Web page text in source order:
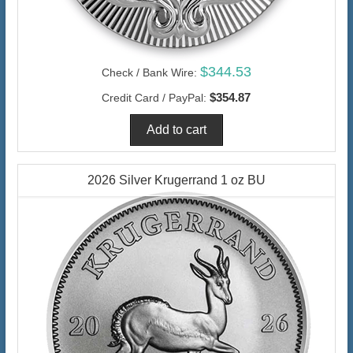
Check / Bank Wire: $344.53
Credit Card / PayPal: $354.87
2026 Silver Krugerrand 1 oz BU